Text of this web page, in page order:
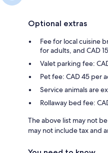
Optional extras
Fee for local cuisine
for adults, and CAD
Valet parking fee:
Pet fee: CAD 45 per
Service animals are
Rollaway bed fee:
The above list may not
may not include tax and